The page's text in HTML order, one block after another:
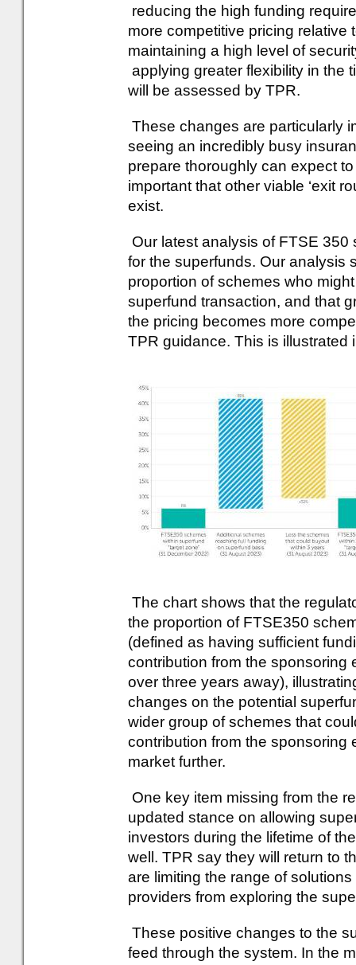
reducing the high funding
more competitive pricing
maintaining a high level of
applying greater flexibility in the
will be assessed by TPR.
These changes are particularly
seeing an incredibly busy
prepare thoroughly can expect
important that other viable ‘exit
exist.
Our latest analysis of FTSE
for the superfunds. Our analysis
proportion of schemes who
superfund transaction, and that
the pricing becomes more
TPR guidance. This is illustrated
The chart shows that the
the proportion of FTSE350
(defined as having sufficient
contribution from the sponsoring
over three years away),
changes on the potential
wider group of schemes that
contribution from the sponsoring
market further.
One key item missing from the
updated stance on allowing
investors during the lifetime of
well. TPR say they will return to
are limiting the range of
providers from exploring the
These positive changes to the
feed through the system. In the